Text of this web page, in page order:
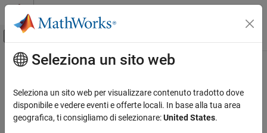
Vai al contenuto
Attiva/disattiva menu di navigazione
Pagina iniziale della documentazione
Model Predictive Control Toolbox
MPC Design
Contenuto principale
Analysis
Review run-time design errors and stability issues, analyze effect
of weights on performance, convert unconstrained controller for
Seleziona un sito web
Seleziona un sito web per visualizzare contenuto tradotto dove
disponibile e vedere eventi e offerte locali. In base alla tua area
geografica, ti consigliamo di selezionare:United States.